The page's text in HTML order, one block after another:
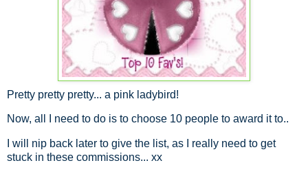
Pretty pretty pretty... a pink ladybird!
Now, all I need to do is to choose 10 people to award it to..
I will nip back later to give the list, as I really need to get
stuck in these commissions... xx